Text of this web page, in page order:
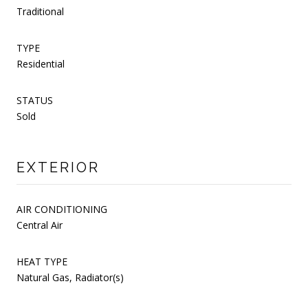
Traditional
TYPE
Residential
STATUS
Sold
EXTERIOR
AIR CONDITIONING
Central Air
HEAT TYPE
Natural Gas, Radiator(s)